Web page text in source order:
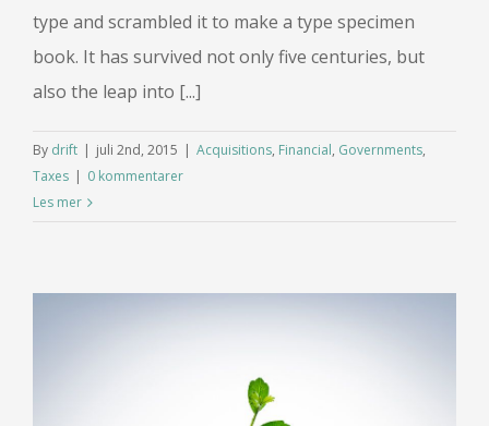
type and scrambled it to make a type specimen
book. It has survived not only five centuries, but
also the leap into [...]
By drift | juli 2nd, 2015 | Acquisitions, Financial, Governments,
Taxes | 0 kommentarer
Les mer